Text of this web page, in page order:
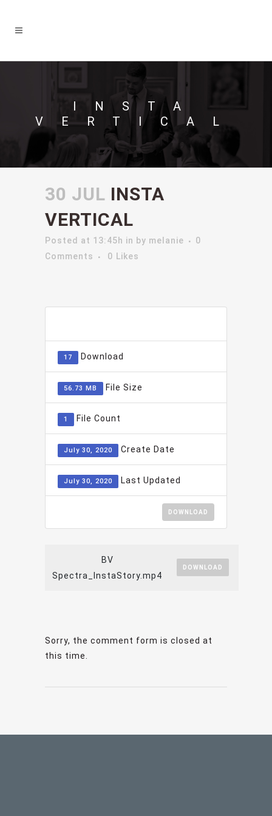
INSTA
VERTICAL
30 JUL INSTA
VERTICAL
Posted at 13:45h in by melanie
0
Comments
0 Likes
17 Download
56.73 MB File Size
1 File Count
July 30, 2020 Create Date
July 30, 2020 Last Updated
DOWNLOAD
BV
Spectra_InstaStory.mp4
DOWNLOAD
Sorry, the comment form is closed at
this time.